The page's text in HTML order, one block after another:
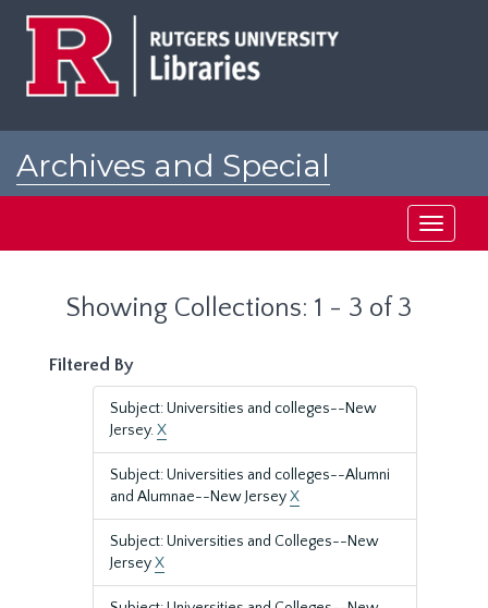
Archives and Special
Toggle
Showing Collections: 1 - 3 of 3
Filtered By
Subject: Universities and colleges--New
Jersey.X
Subject: Universities and colleges--Alumni
and Alumnae--New JerseyX
Subject: Universities and Colleges--New
JerseyX